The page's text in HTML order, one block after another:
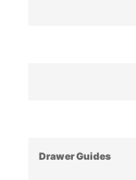
Drawer Guides